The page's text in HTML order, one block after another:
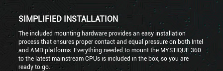
SIMPLIFIED INSTALLATION
The included mounting hardware provides an easy installation
process that ensures proper contact and equal pressure on both Intel
and AMD platforms. Everything needed to mount the MYSTIQUE 360
to the latest mainstream CPUs is included in the box, so you are
ready to go.